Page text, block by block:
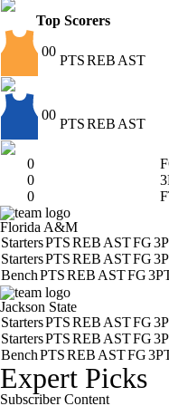
Top Scorers
00
PTSREB AST
00
PTSREB AST
0
0
0
Florida A&M
StartersPTSREB ASTFG
StartersPTSREB ASTFG
BenchPTSREB ASTFG
Jackson State
StartersPTSREB ASTFG
StartersPTSREB ASTFG
BenchPTSREB ASTFG
Expert Picks
Subscriber Content